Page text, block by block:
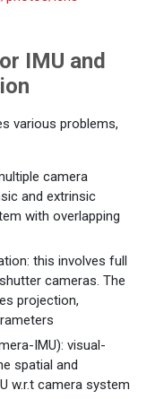
IMU and
various problems,
camera
and extrinsic
with overlapping
this involves full
cameras. The
projection,
IMU): visual-
spatial and
w.r.t camera system